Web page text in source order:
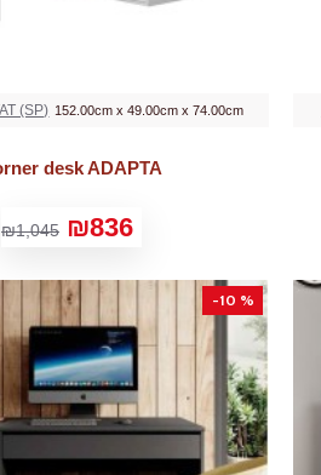
(SP) 152.00cm x 49.00cm x 74.00cm
desk ADAPTA
₪1,045 ₪836
-10 %